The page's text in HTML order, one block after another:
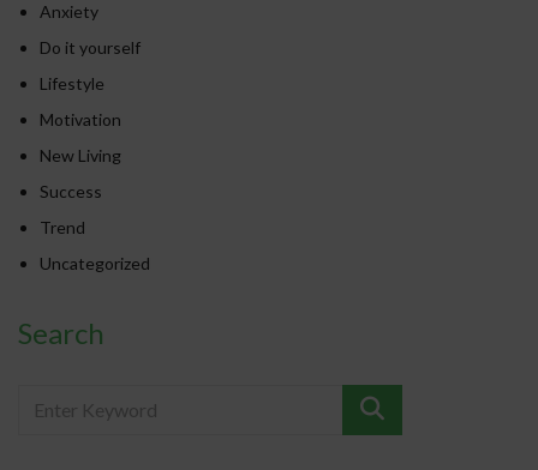
Anxiety
Do it yourself
Lifestyle
Motivation
New Living
Success
Trend
Uncategorized
Search